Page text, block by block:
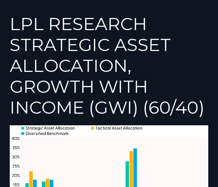
LPL RESEARCH
STRATEGIC ASSET
ALLOCATION,
GROWTH WITH
INCOME (GWI) (60/40)